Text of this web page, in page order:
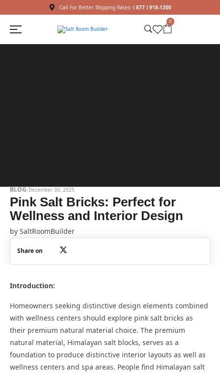
Call For Better Shipping Rates: ( 877 ) 918-1200
0
BLOG December 30, 2025
Pink Salt Bricks: Perfect for
Wellness and Interior Design
by SaltRoomBuilder
Share on
Introduction:
Homeowners seeking distinctive design elements combined
with wellness centers should explore pink salt bricks as
their premium natural material choice. The premium
natural material, Himalayan salt blocks, serves as a
foundation to produce distinctive interior layouts as well as
wellness centers and spa areas. People find Himalayan salt